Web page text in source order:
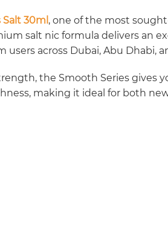
30ml , one of the most
salt nic formula delivers an
across Dubai, Abu Dhabi,
the Smooth Series gives
making it ideal for both